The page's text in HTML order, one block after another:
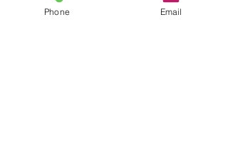
Phone Email